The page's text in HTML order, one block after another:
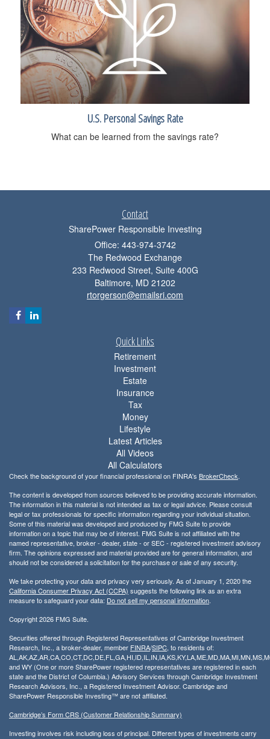
U.S. Personal Savings Rate
What can be learned from the savings rate?
Contact
SharePower Responsible Investing
Office: 443-974-3742
The Redwood Exchange
233 Redwood Street, Suite 400G
Baltimore, MD 21202
rtorgerson@emailsri.com
Quick Links
Retirement
Investment
Estate
Insurance
Tax
Money
Lifestyle
Latest Articles
All Videos
All Calculators
Check the background of your financial professional on FINRA's BrokerCheck.
The content is developed from sources believed to be providing accurate information.
The information in this material is not intended as tax or legal advice. Please consult
legal or tax professionals for specific information regarding your individual situation.
Some of this material was developed and produced by FMG Suite to provide
information on a topic that may be of interest. FMG Suite is not affiliated with the
named representative, broker - dealer, state - or SEC - registered investment advisory
firm. The opinions expressed and material provided are for general information, and
should not be considered a solicitation for the purchase or sale of any security.
We take protecting your data and privacy very seriously. As of January 1, 2020 the
California Consumer Privacy Act (CCPA) suggests the following link as an extra
measure to safeguard your data: Do not sell my personal information.
Copyright 2026 FMG Suite.
Securities offered through Registered Representatives of Cambridge Investment
Research, Inc., a broker-dealer, member FINRA/SIPC, to residents of:
and WY (One or more SharePower registered representatives are registered in each
state and the District of Columbia.) Advisory Services through Cambridge Investment
Research Advisors, Inc., a Registered Investment Advisor. Cambridge and
SharePower Responsible Investing™ are not affiliated.
Cambridge’s Form CRS (Customer Relationship Summary)
Investing involves risk including loss of principal. Different types of investments carry